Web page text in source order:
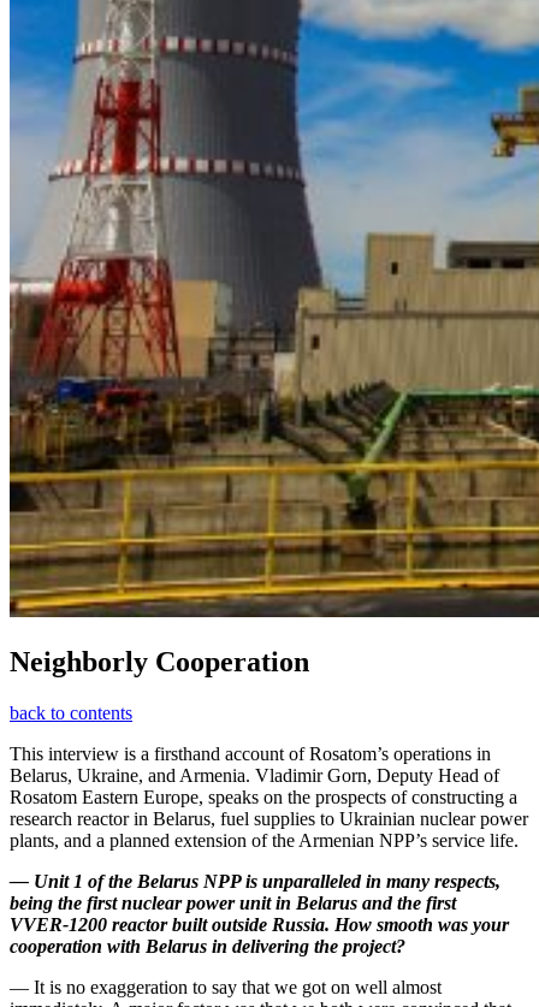
Neighborly Cooperation
back to contents
This interview is a firsthand account of Rosatom’s operations in
Belarus, Ukraine, and Armenia. Vladimir Gorn, Deputy Head of
Rosatom Eastern Europe, speaks on the prospects of constructing a
research reactor in Belarus, fuel supplies to Ukrainian nuclear power
plants, and a planned extension of the Armenian NPP’s service life.
— Unit 1 of the Belarus NPP is unparalleled in many respects,
being the first nuclear power unit in Belarus and the first
VVER‑1200 reactor built outside Russia. How smooth was your
cooperation with Belarus in delivering the project?
— It is no exaggeration to say that we got on well almost